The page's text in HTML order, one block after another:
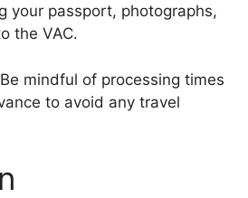
your passport, photographs,
the VAC.
mindful of processing times
to avoid any travel